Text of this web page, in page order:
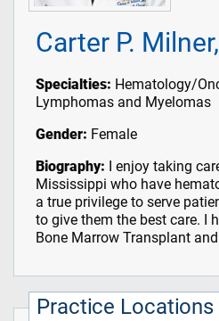
Carter P.
Specialties: Hematology/
Lymphomas and Myelomas
Gender: Female
Biography: I enjoy taking
Mississippi who have
a true privilege to serve
to give them the best care. I
Bone Marrow Transplant
Practice Locations